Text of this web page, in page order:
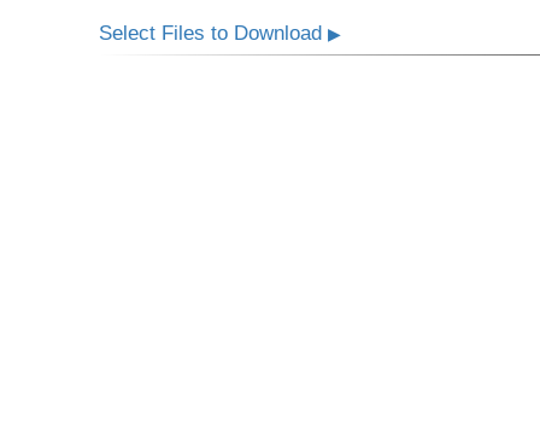
Select Files to Download▶